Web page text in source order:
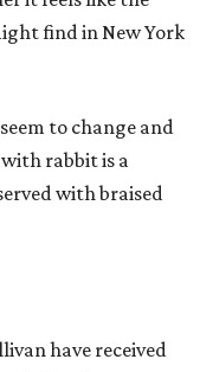
find in New York
to change and
rabbit is a
with braised
have received